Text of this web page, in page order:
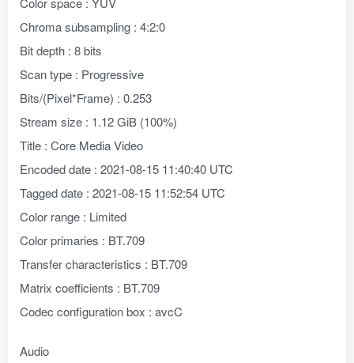
Chroma subsampling : 4:2:0
Bit depth : 8 bits
Scan type : Progressive
Bits/(Pixel*Frame) : 0.253
Stream size : 1.12 GiB (100%)
Title : Core Media Video
Encoded date : 2021-08-15 11:40:40 UTC
Tagged date : 2021-08-15 11:52:54 UTC
Color range : Limited
Color primaries : BT.709
Transfer characteristics : BT.709
Matrix coefficients : BT.709
Codec configuration box : avcC
Audio